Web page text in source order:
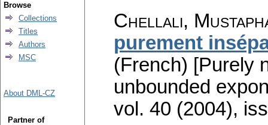
Chellali,
purement
(French) [Purely
unbounded
vol. 40 (2004),
Browse
Collections
Titles
Authors
MSC
About DML-CZ
Partner of